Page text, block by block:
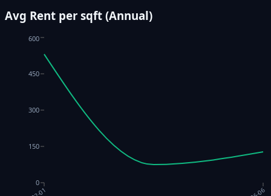
Avg Rent per sqft (Annual)
0
150
300
450
600